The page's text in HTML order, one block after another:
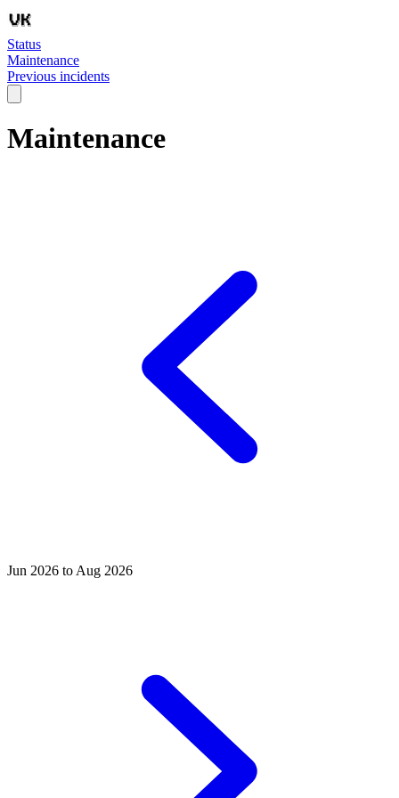
Status
Maintenance
Previous incidents
Maintenance
Jun 2026 to Aug 2026